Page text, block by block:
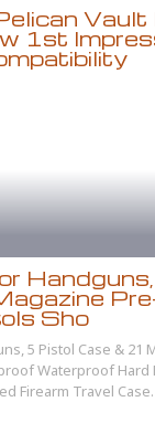
Vault
1st
Sho
5 Pistol Case & 21
Waterproof Hard
Firearm Travel